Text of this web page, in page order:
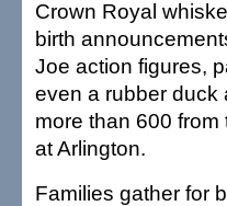
Crown Royal
birth
Joe action figures,
even a rubber duck
more than 600
at Arlington.
Families gather for